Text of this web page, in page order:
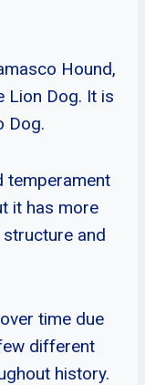
Hound,
Lion Dog. It is
Dog.
temperament
it has more
and
time due
different
history.